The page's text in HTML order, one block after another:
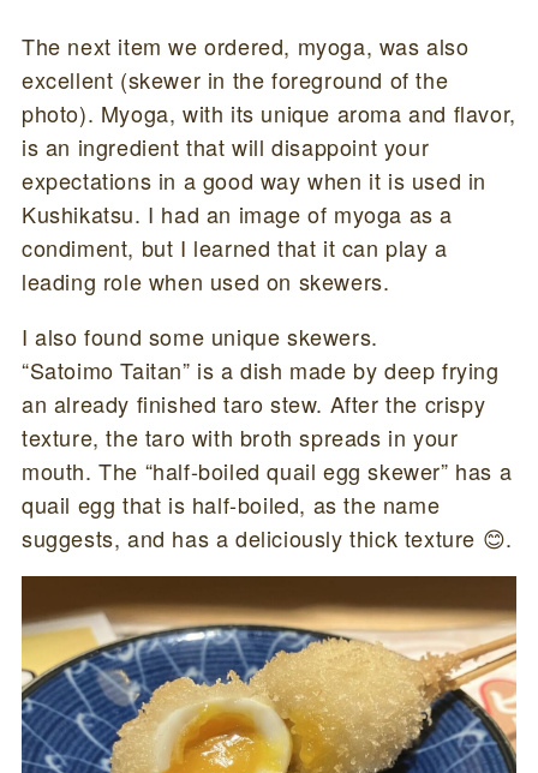
The next item we ordered, myoga, was also
excellent (skewer in the foreground of the
photo). Myoga, with its unique aroma and flavor,
is an ingredient that will disappoint your
expectations in a good way when it is used in
Kushikatsu. I had an image of myoga as a
condiment, but I learned that it can play a
leading role when used on skewers.
I also found some unique skewers.
“Satoimo Taitan” is a dish made by deep frying
an already finished taro stew. After the crispy
texture, the taro with broth spreads in your
mouth. The “half-boiled quail egg skewer” has a
quail egg that is half-boiled, as the name
suggests, and has a deliciously thick texture 😊.